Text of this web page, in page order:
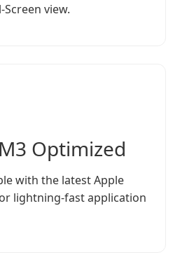
view.
Optimized
with the latest Apple
lightning-fast application